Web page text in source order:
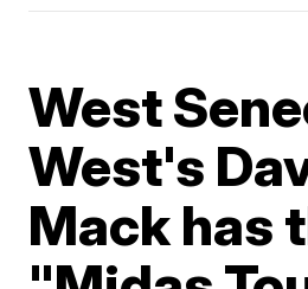
West
West's
Mack has